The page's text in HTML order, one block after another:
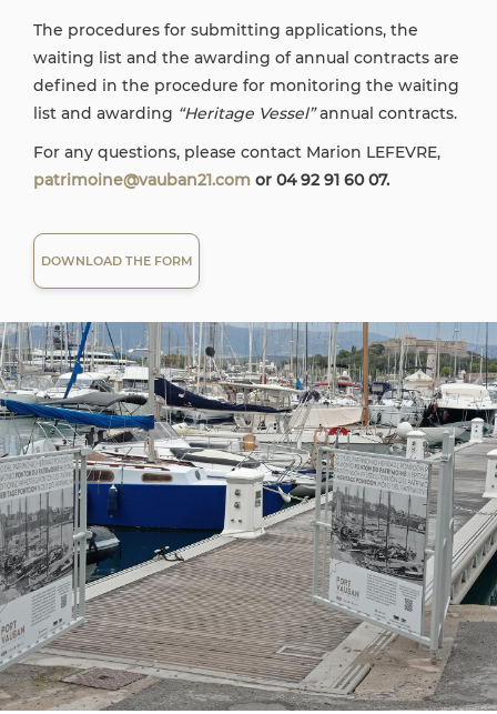
The procedures for submitting applications, the
waiting list and the awarding of annual contracts are
defined in the procedure for monitoring the waiting
list and awarding “Heritage Vessel”annual contracts.
For any questions, please contact Marion LEFEVRE,
patrimoine@vauban21.com or 04 92 91 60 07.
DOWNLOAD THE FORM